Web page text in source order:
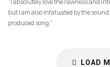
“I absolutely love the rawness and
but I am also infatuated by the
produced song.”
LOAD